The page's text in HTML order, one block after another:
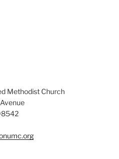
Methodist Church